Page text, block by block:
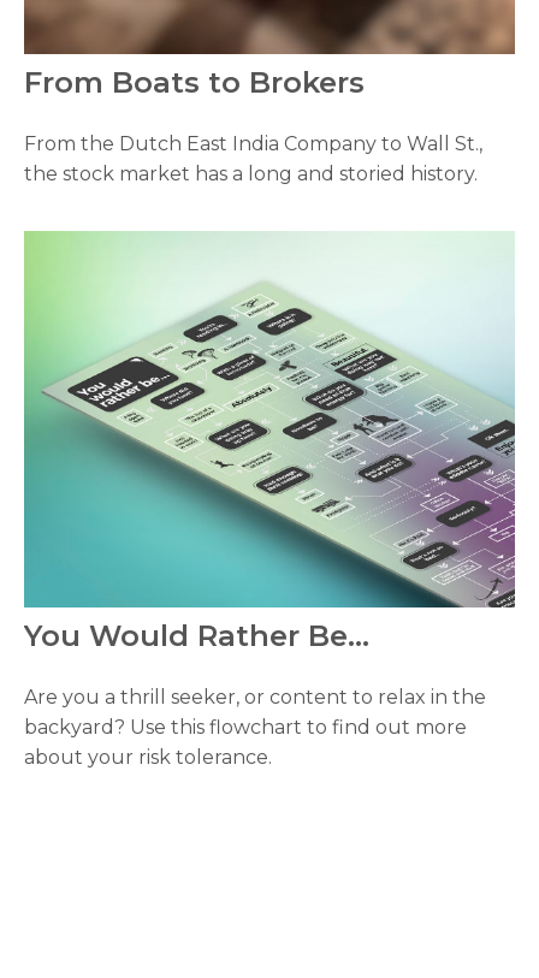
From Boats to Brokers
From the Dutch East India Company to Wall St.,
the stock market has a long and storied history.
You Would Rather Be...
Are you a thrill seeker, or content to relax in the
backyard? Use this flowchart to find out more
about your risk tolerance.